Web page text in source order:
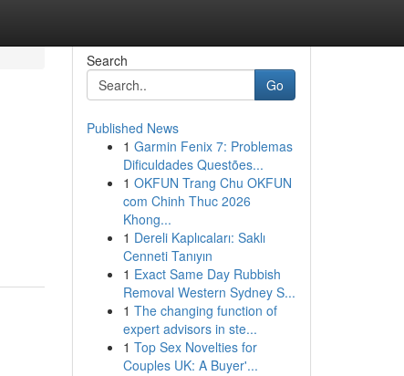
Search
Go
Published News
1 Garmin Fenix 7: Problemas
Dificuldades Questões...
1 OKFUN Trang Chu OKFUN
com Chinh Thuc 2026
Khong...
1 Dereli Kaplıcaları: Saklı
Cenneti Tanıyın
1 Exact Same Day Rubbish
Removal Western Sydney S...
1 The changing function of
expert advisors in ste...
1 Top Sex Novelties for
Couples UK: A Buyer'...